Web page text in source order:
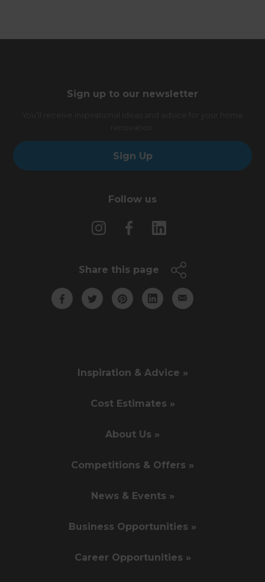
Sign up to our newsletter
Sign Up
Follow us
Share this page
Inspiration & Advice »
Cost Estimates »
About Us »
Competitions & Offers »
News & Events »
Business Opportunities »
Career Opportunities »